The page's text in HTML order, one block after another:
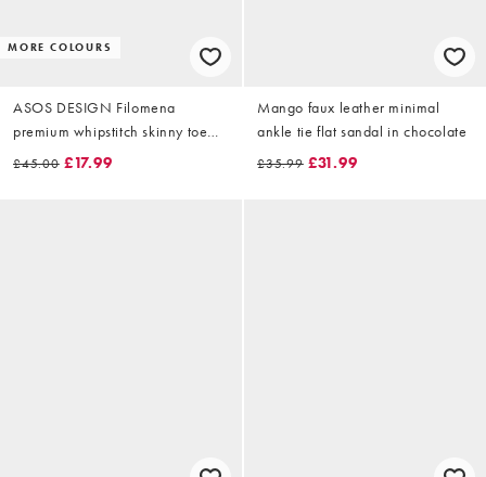
MORE COLOURS
ASOS DESIGN Filomena
premium whipstitch skinny toe
loop sandal in black leather
£45.00 £17.99
Mango faux leather minimal
ankle tie flat sandal in chocolate
£35.99 £31.99